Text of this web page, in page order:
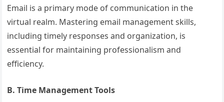
Email is a primary mode of communication in the
virtual realm. Mastering email management skills,
including timely responses and organization, is
essential for maintaining professionalism and
efficiency.
B. Time Management Tools